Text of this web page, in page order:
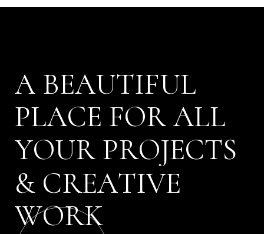
A BEAUTIFUL
PLACE FOR ALL
YOUR PROJECTS
& CREATIVE
WORK